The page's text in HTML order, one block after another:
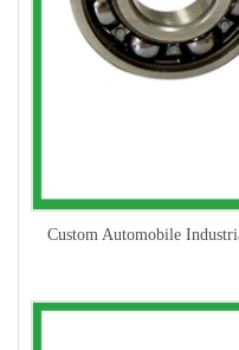
Custom Automobile